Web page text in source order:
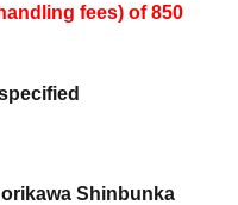
fees) of 850
Shinbunka